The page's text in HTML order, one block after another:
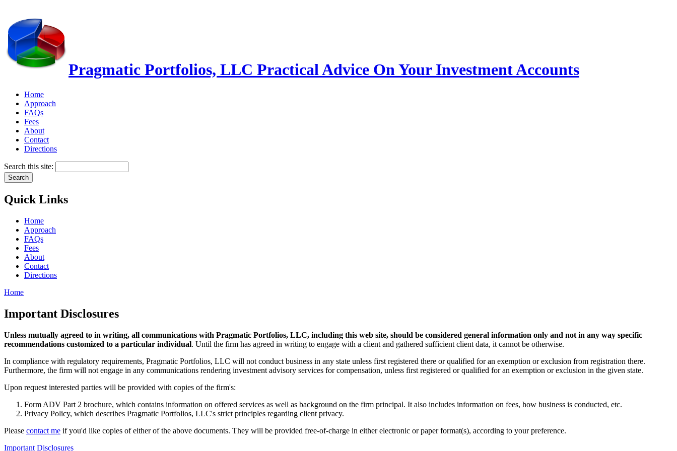
Pragmatic Portfolios, LLC Practical Advice On Your Investment Accounts
Home
Approach
FAQs
Fees
About
Contact
Directions
Search this site:
Quick Links
Home
Approach
FAQs
Fees
About
Contact
Directions
Home
Important Disclosures
Unless mutually agreed to in writing, all communications with Pragmatic Portfolios, LLC, including this web site, should be considered general information only and not in any way specific
recommendations customized to a particular individual. Until the firm has agreed in writing to engage with a client and gathered sufficient client data, it cannot be otherwise.
In compliance with regulatory requirements, Pragmatic Portfolios, LLC will not conduct business in any state unless first registered there or qualified for an exemption or exclusion from registration there.
Furthermore, the firm will not engage in any communications rendering investment advisory services for compensation, unless first registered or qualified for an exemption or exclusion in the given state.
Upon request interested parties will be provided with copies of the firm's:
Form ADV Part 2 brochure, which contains information on offered services as well as background on the firm principal. It also includes information on fees, how business is conducted, etc.
Privacy Policy, which describes Pragmatic Portfolios, LLC's strict principles regarding client privacy.
Please contact me if you'd like copies of either of the above documents. They will be provided free-of-charge in either electronic or paper format(s), according to your preference.
Important Disclosures